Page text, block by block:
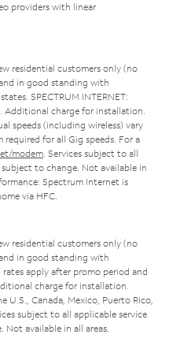
providers with linear
residential customers only (no
in good standing with
SPECTRUM INTERNET:
Additional charge for installation.
speeds (including wireless) vary
for all Gig speeds. For a
modem. Services subject to all
to change. Not available in
Spectrum Internet is
via HFC.
residential customers only (no
in good standing with
rates apply after promo period and
charge for installation.
Canada, Mexico, Puerto Rico,
subject to all applicable service
available in all areas.